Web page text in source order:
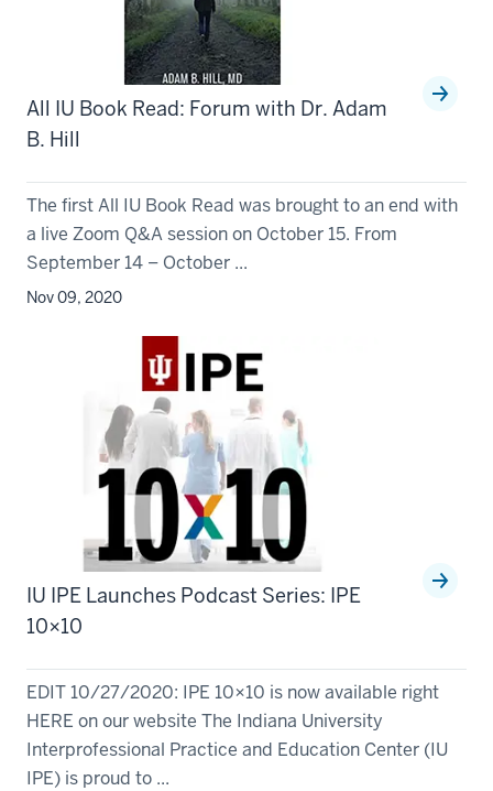
All IU Book Read: Forum with Dr. Adam
B. Hill
The first All IU Book Read was brought to an end with
a live Zoom Q&A session on October 15. From
September 14 – October ...
Nov 09, 2020
IU IPE Launches Podcast Series: IPE
10×10
EDIT 10/27/2020: IPE 10×10 is now available right
HERE on our website The Indiana University
Interprofessional Practice and Education Center (IU
IPE) is proud to ...